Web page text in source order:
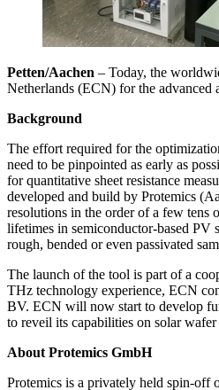
Petten/Aachen – Today, the
Netherlands (ECN) for the advanced
Background
The effort required for the
need to be pinpointed as early as
for quantitative sheet resistance
developed and build by Protemics
resolutions in the order of a few tens
lifetimes in semiconductor-based PV
rough, bended or even passivated
The launch of the tool is part of a
THz technology experience, ECN
BV. ECN will now start to develop
to reveil its capabilities on solar
About Protemics GmbH
Protemics is a privately held spin-off